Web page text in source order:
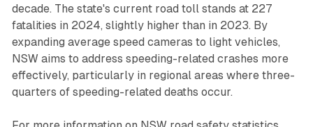
decade. The state's current road toll stands at 227
fatalities in 2024, slightly higher than in 2023. By
expanding average speed cameras to light vehicles,
NSW aims to address speeding-related crashes more
effectively, particularly in regional areas where three-
quarters of speeding-related deaths occur.